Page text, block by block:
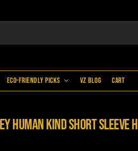
Eco-Friendly Picks VZ Blog Cart
Human Kind Short Sleeve